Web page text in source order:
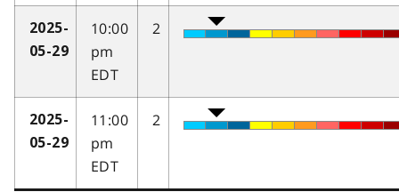
2025-
05-29
10:00
pm
EDT
2
2025-
05-29
11:00
pm
EDT
2